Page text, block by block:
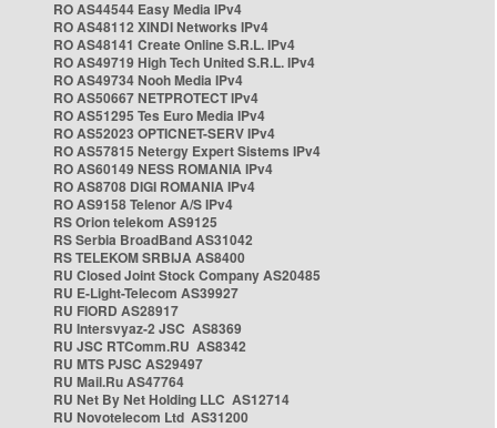
RO AS44544 Easy Media IPv4
RO AS48112 XINDI Networks IPv4
RO AS48141 Create Online S.R.L. IPv4
RO AS49719 High Tech United S.R.L. IPv4
RO AS49734 Nooh Media IPv4
RO AS50667 NETPROTECT IPv4
RO AS51295 Tes Euro Media IPv4
RO AS52023 OPTICNET-SERV IPv4
RO AS57815 Netergy Expert Sistems IPv4
RO AS60149 NESS ROMANIA IPv4
RO AS8708 DIGI ROMANIA IPv4
RO AS9158 Telenor A/S IPv4
RS Orion telekom AS9125
RS Serbia BroadBand AS31042
RS TELEKOM SRBIJA AS8400
RU Closed Joint Stock Company AS20485
RU E-Light-Telecom AS39927
RU FIORD AS28917
RU Intersvyaz-2 JSC AS8369
RU JSC RTComm.RU AS8342
RU MTS PJSC AS29497
RU Mail.Ru AS47764
RU Net By Net Holding LLC AS12714
RU Novotelecom Ltd AS31200